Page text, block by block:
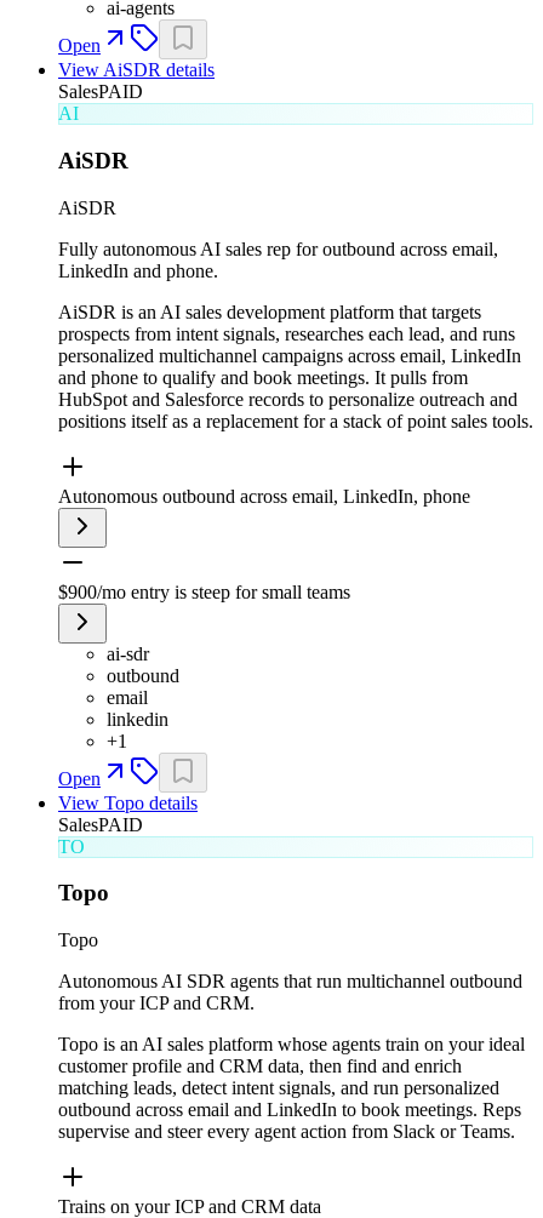
ai-agents
Open
View AiSDR details
SalesPAID
AI
AiSDR
AiSDR
Fully autonomous AI sales rep for outbound across email,
LinkedIn and phone.
AiSDR is an AI sales development platform that targets
prospects from intent signals, researches each lead, and runs
personalized multichannel campaigns across email, LinkedIn
and phone to qualify and book meetings. It pulls from
HubSpot and Salesforce records to personalize outreach and
positions itself as a replacement for a stack of point sales tools.
Autonomous outbound across email, LinkedIn, phone
$900/mo entry is steep for small teams
ai-sdr
outbound
email
linkedin
+1
Open
View Topo details
SalesPAID
TO
Topo
Topo
Autonomous AI SDR agents that run multichannel outbound
from your ICP and CRM.
Topo is an AI sales platform whose agents train on your ideal
customer profile and CRM data, then find and enrich
matching leads, detect intent signals, and run personalized
outbound across email and LinkedIn to book meetings. Reps
supervise and steer every agent action from Slack or Teams.
Trains on your ICP and CRM data